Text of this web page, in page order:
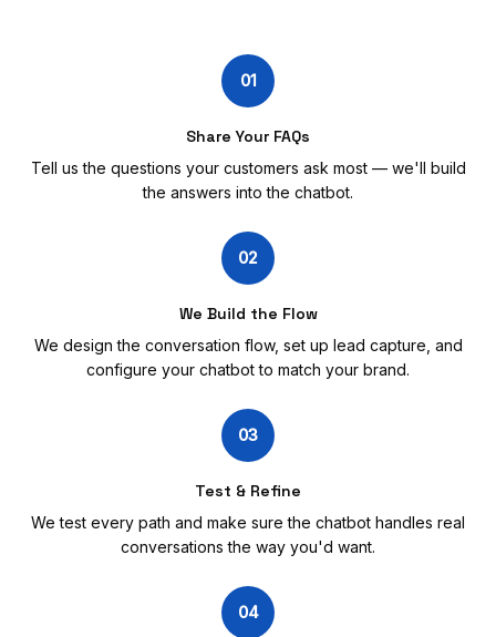
01
Share Your FAQs
Tell us the questions your customers ask most — we'll build
the answers into the chatbot.
02
We Build the Flow
We design the conversation flow, set up lead capture, and
configure your chatbot to match your brand.
03
Test & Refine
We test every path and make sure the chatbot handles real
conversations the way you'd want.
04